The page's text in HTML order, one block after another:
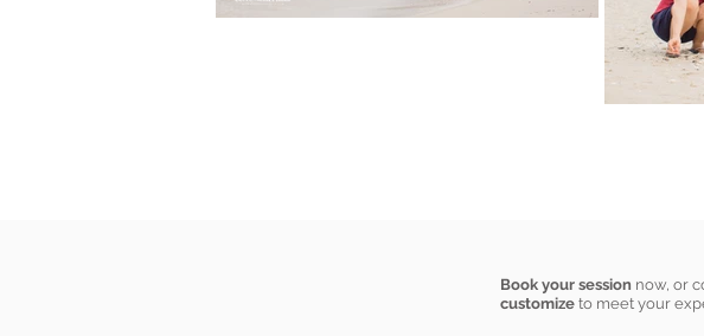
Book your session now, or
customize to meet your